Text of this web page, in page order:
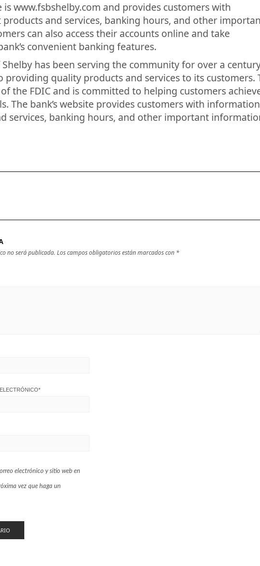
is www.fsbshelby.com and provides customers with
and services, banking hours, and other
can also access their accounts online and take
convenient banking features.
Shelby has been serving the community for over a
providing quality products and services to its customers.
the FDIC and is committed to helping customers
The bank’s website provides customers with information
services, banking hours, and other important
no será publicada. Los campos obligatorios están marcados con *
*
electrónico y sitio web en
vez que haga un